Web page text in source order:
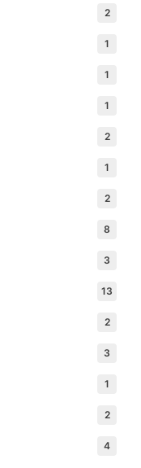
2
1
1
1
2
1
2
8
3
13
2
3
1
2
4